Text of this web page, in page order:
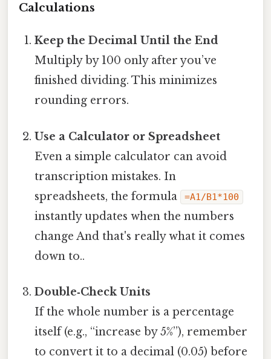
Calculations
Keep the Decimal Until the End
Multiply by 100 only after you’ve
finished dividing. This minimizes
rounding errors.
Use a Calculator or Spreadsheet
Even a simple calculator can avoid
transcription mistakes. In
spreadsheets, the formula
=A1/B1*100
instantly updates when the numbers
change And that's really what it comes
down to..
Double‑Check Units
If the whole number is a percentage
itself (e.g., “increase by 5%”), remember
to convert it to a decimal (0.05) before